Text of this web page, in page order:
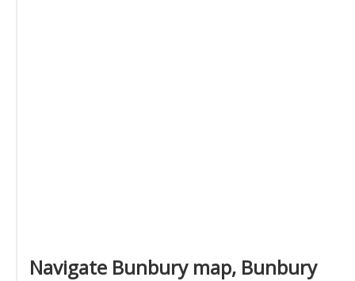
Navigate Bunbury map, Bunbury